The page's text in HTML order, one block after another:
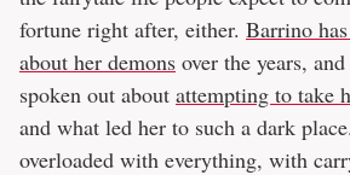
fortune right after, either. Barrino
about her demons over the years,
spoken out about attempting to take
and what led her to such a dark
overloaded with everything, with